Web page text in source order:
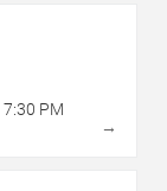
7:30 PM
→